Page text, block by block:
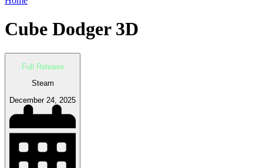
Cube Dodger 3D
Full Release
Steam
December 24, 2025